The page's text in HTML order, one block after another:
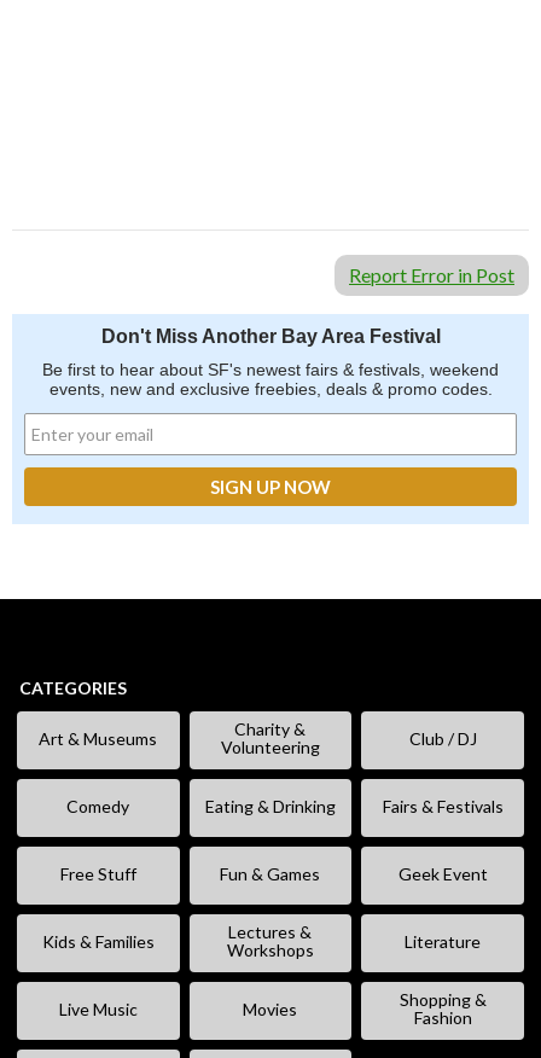
Report Error in Post
Don't Miss Another Bay Area Festival
Be first to hear about SF's newest fairs & festivals, weekend
events, new and exclusive freebies, deals & promo codes.
CATEGORIES
Art & Museums
Charity &
Volunteering
Club / DJ
Comedy Eating & Drinking Fairs & Festivals
Free Stuff Fun & Games Geek Event
Kids & Families
Lectures &
Workshops
Literature
Live Music Movies
Shopping &
Fashion